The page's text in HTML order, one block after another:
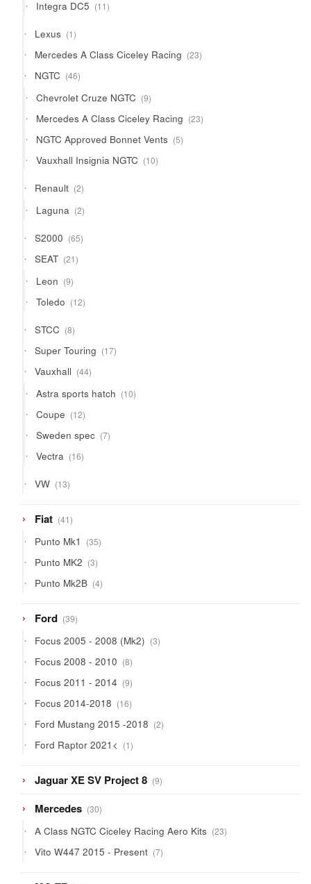
Integra DC5 1111
products
Lexus 11
product
Mercedes A Class Ciceley Racing 2323
products
NGTC 4646
products
Chevrolet Cruze NGTC 99
products
Mercedes A Class Ciceley Racing 2323
products
NGTC Approved Bonnet Vents 55
products
Vauxhall Insignia NGTC 1010
products
Renault 22
products
Laguna 22
products
S2000 6565
products
SEAT 2121
products
Leon 99
products
Toledo 1212
products
STCC 88
products
Super Touring 1717
products
Vauxhall 4444
products
Astra sports hatch 1010
products
Coupe 1212
products
Sweden spec 77
products
Vectra 1616
products
VW 1313
products
Fiat 4141
products
Punto Mk1 3535
products
Punto MK2 33
products
Punto Mk2B 44
products
Ford 3939
products
Focus 2005 - 2008 (Mk2) 33
products
Focus 2008 - 2010 88
products
Focus 2011 - 2014 99
products
Focus 2014-2018 1616
products
Ford Mustang 2015 -2018 22
products
Ford Raptor 2021< 11
product
Jaguar XE SV Project 8 99
products
Mercedes 3030
products
A Class NGTC Ciceley Racing Aero Kits 2323
products
Vito W447 2015 - Present 77
products